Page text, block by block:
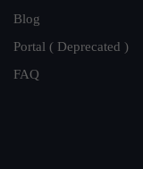
Blog
Portal ( Deprecated )
FAQ